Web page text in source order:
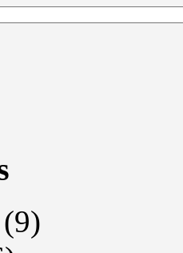
(9)